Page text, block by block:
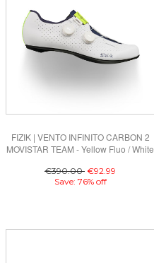
FIZIK | VENTO INFINITO CARBON 2
MOVISTAR TEAM - Yellow Fluo / White
€390.00 €92.99
Save: 76% off